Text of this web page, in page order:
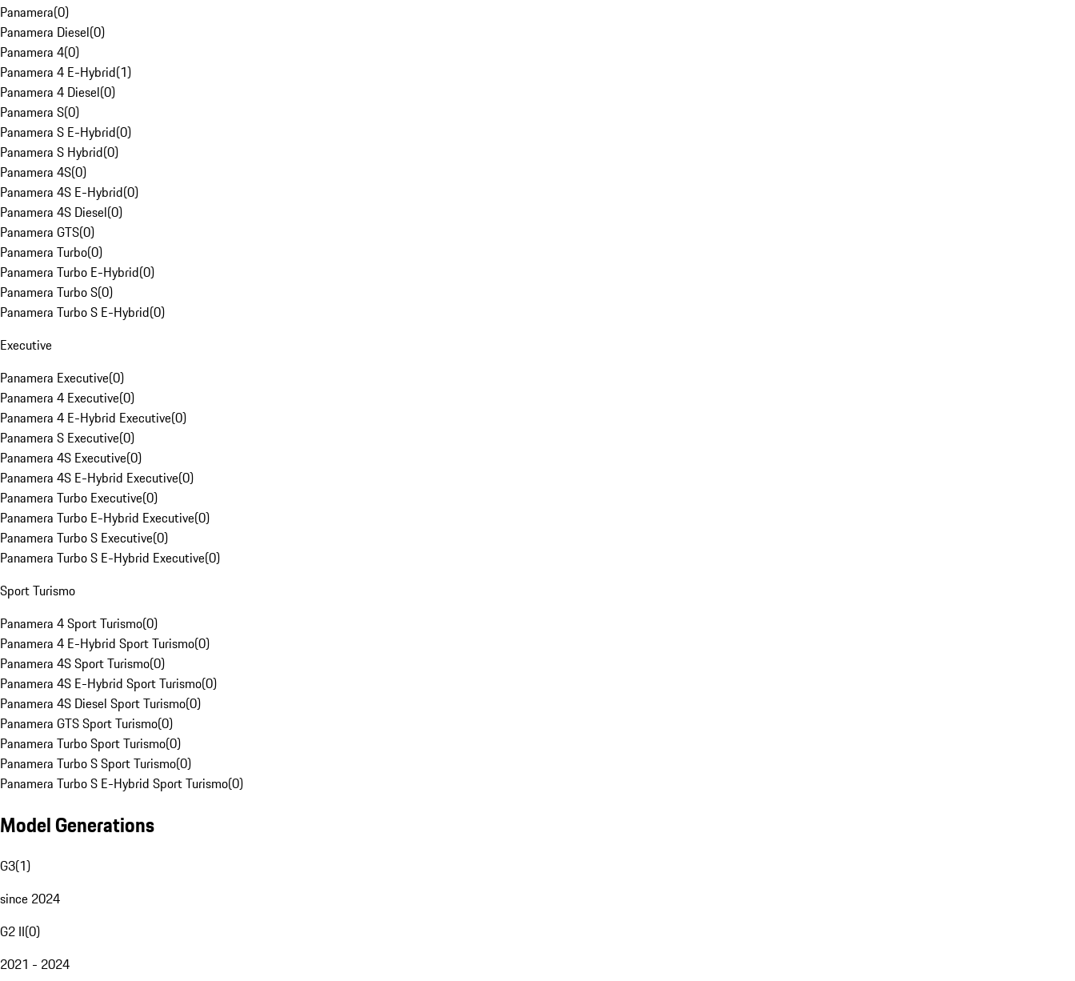
Panamera(0)
Panamera Diesel(0)
Panamera 4(0)
Panamera 4 E-Hybrid(1)
Panamera 4 Diesel(0)
Panamera S(0)
Panamera S E-Hybrid(0)
Panamera S Hybrid(0)
Panamera 4S(0)
Panamera 4S E-Hybrid(0)
Panamera 4S Diesel(0)
Panamera GTS(0)
Panamera Turbo(0)
Panamera Turbo E-Hybrid(0)
Panamera Turbo S(0)
Panamera Turbo S E-Hybrid(0)
Executive
Panamera Executive(0)
Panamera 4 Executive(0)
Panamera 4 E-Hybrid Executive(0)
Panamera S Executive(0)
Panamera 4S Executive(0)
Panamera 4S E-Hybrid Executive(0)
Panamera Turbo Executive(0)
Panamera Turbo E-Hybrid Executive(0)
Panamera Turbo S Executive(0)
Panamera Turbo S E-Hybrid Executive(0)
Sport Turismo
Panamera 4 Sport Turismo(0)
Panamera 4 E-Hybrid Sport Turismo(0)
Panamera 4S Sport Turismo(0)
Panamera 4S E-Hybrid Sport Turismo(0)
Panamera 4S Diesel Sport Turismo(0)
Panamera GTS Sport Turismo(0)
Panamera Turbo Sport Turismo(0)
Panamera Turbo S Sport Turismo(0)
Panamera Turbo S E-Hybrid Sport Turismo(0)
Model Generations
G3(1)
since 2024
G2 II(0)
2021 - 2024